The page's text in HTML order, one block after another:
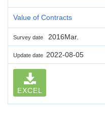
Value of Contracts
Survey date 2016Mar.
Update date 2022-08-05
EXCEL